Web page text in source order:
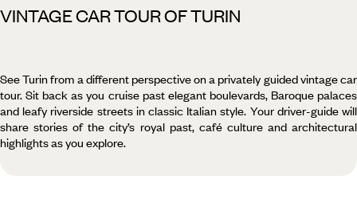
VINTAGE CAR TOUR OF TURIN
See Turin from a different perspective on a privately guided vintage car
tour. Sit back as you cruise past elegant boulevards, Baroque palaces
and leafy riverside streets in classic Italian style. Your driver-guide will
share stories of the city’s royal past, café culture and architectural
highlights as you explore.